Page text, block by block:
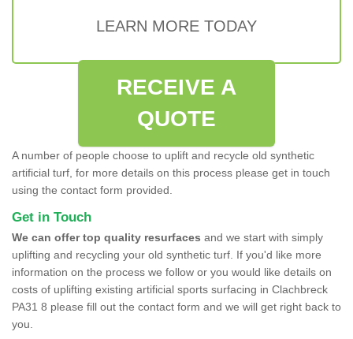
LEARN MORE TODAY
RECEIVE A
QUOTE
A number of people choose to uplift and recycle old synthetic
artificial turf, for more details on this process please get in touch
using the contact form provided.
Get in Touch
We can offer top quality resurfaces and we start with simply
uplifting and recycling your old synthetic turf. If you'd like more
information on the process we follow or you would like details on
costs of uplifting existing artificial sports surfacing in Clachbreck
PA31 8 please fill out the contact form and we will get right back to
you.